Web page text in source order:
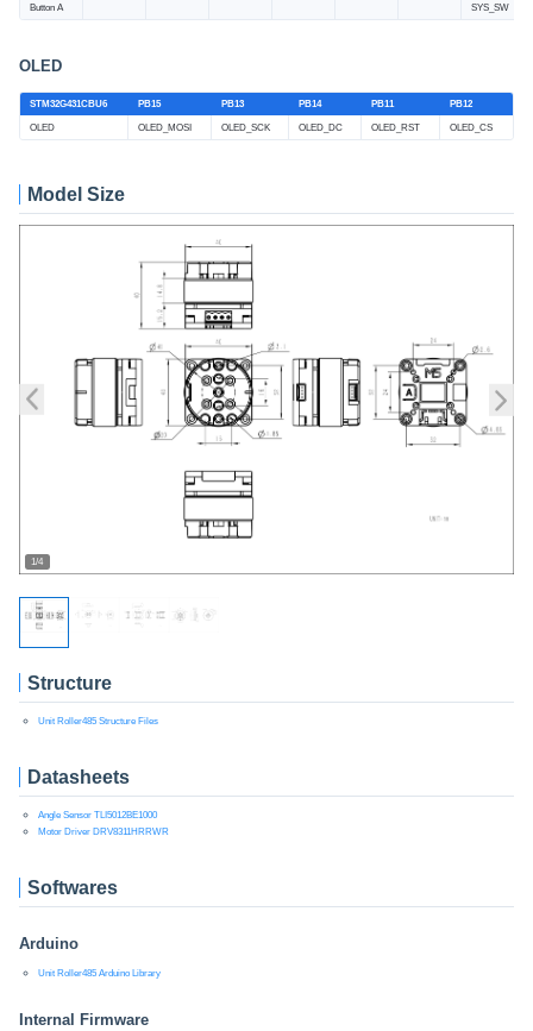
Button A SYS_SW
OLED
STM32G431CBU6 PB15 PB13 PB14 PB11 PB12
OLED OLED_MOSI OLED_SCK OLED_DC OLED_RST OLED_CS
Model Size
1/4
Structure
Unit Roller485 Structure Files
Datasheets
Angle Sensor TLI5012BE1000
Motor Driver DRV8311HRRWR
Softwares
Arduino
Unit Roller485 Arduino Library
Internal Firmware